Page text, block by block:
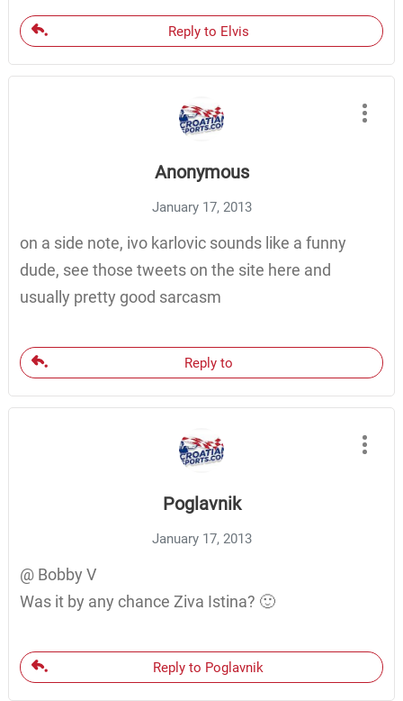
Reply to Elvis
Anonymous
January 17, 2013
on a side note, ivo karlovic sounds like a funny
dude, see those tweets on the site here and
usually pretty good sarcasm
Reply to
Poglavnik
January 17, 2013
@ Bobby V
Was it by any chance Ziva Istina? 🙂
Reply to Poglavnik